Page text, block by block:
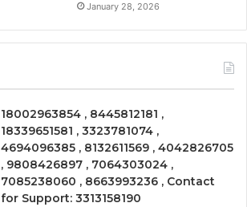
January 28, 2026
18002963854 , 8445812181 ,
18339651581 , 3323781074 ,
4694096385 , 8132611569 , 4042826705
, 9808426897 , 7064303024 ,
7085238060 , 8663993236 , Contact
for Support: 3313158190